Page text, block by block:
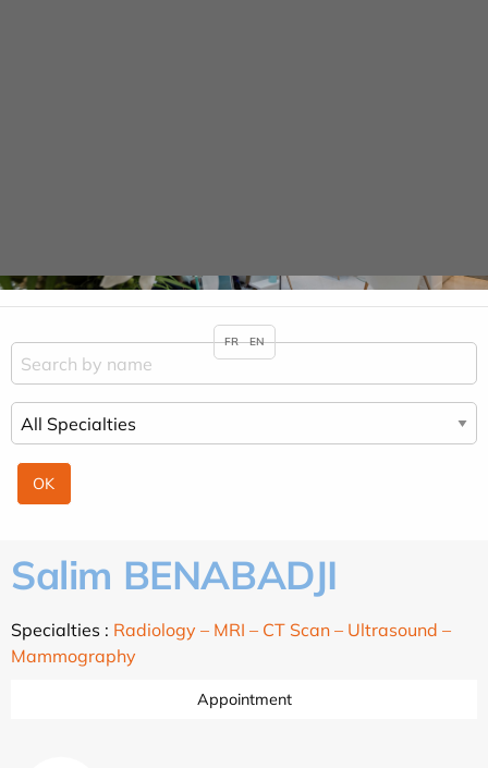
Salim BENABADJI
Specialties : Radiology – MRI – CT Scan – Ultrasound –
Mammography
Appointment
FR EN